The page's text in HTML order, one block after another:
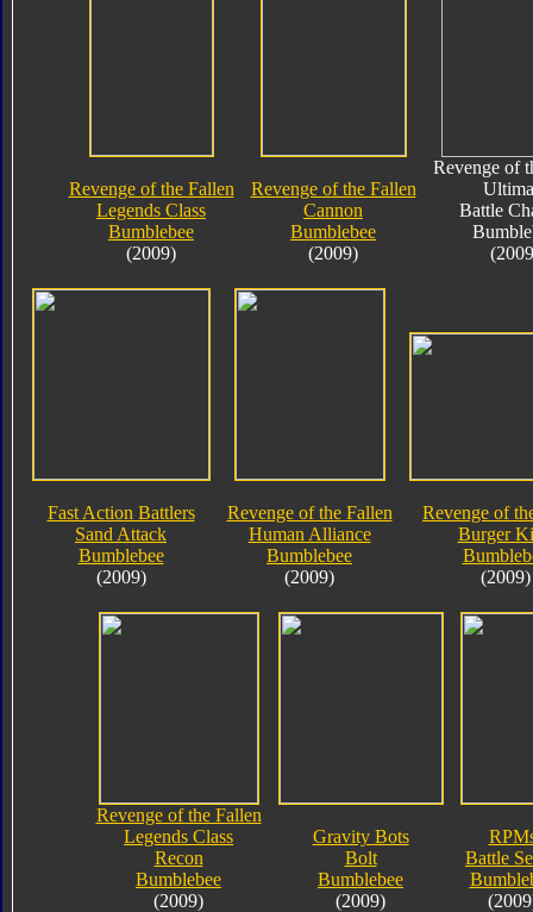
Revenge of the Fallen
Legends Class
Bumblebee
(2009)
Revenge of the Fallen
Cannon
Bumblebee
(2009)
Revenge of
Battle
Fast Action Battlers
Sand Attack
Bumblebee
(2009)
Revenge of the Fallen
Human Alliance
Bumblebee
(2009)
Revenge of
Burger
(2009)
Revenge of the Fallen
Legends Class
Recon
Bumblebee
(2009)
Gravity Bots
Bolt
Bumblebee
(2009)
Battle